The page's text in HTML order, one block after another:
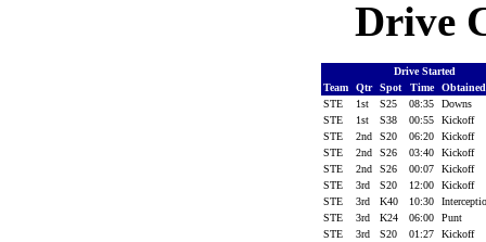
Drive
Drive Started
Team
Qtr Spot Time
STE
1st S25 08:35
Downs
STE
1st S38 00:55
Kickoff
STE
2nd S20 06:20
Kickoff
STE
2nd S26 03:40
Kickoff
STE
2nd S26 00:07
Kickoff
STE
3rd S20 12:00
Kickoff
STE
3rd K40 10:30
STE
3rd K24 06:00
Punt
STE
3rd S20 01:27
Kickoff